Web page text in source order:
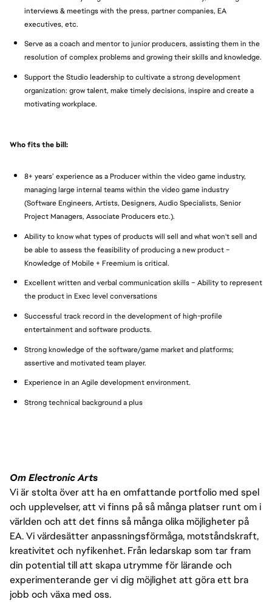
interviews & meetings with the press, partner companies, EA
executives, etc.
Serve as a coach and mentor to junior producers, assisting them in the
resolution of complex problems and growing their skills and knowledge.
Support the Studio leadership to cultivate a strong development
organization: grow talent, make timely decisions, inspire and create a
motivating workplace.
Who fits the bill:
8+ years’ experience as a Producer within the video game industry,
managing large internal teams within the video game industry
(Software Engineers, Artists, Designers, Audio Specialists, Senior
Project Managers, Associate Producers etc.).
Ability to know what types of products will sell and what won't sell and
be able to assess the feasibility of producing a new product –
Knowledge of Mobile + Freemium is critical.
Excellent written and verbal communication skills – Ability to represent
the product in Exec level conversations
Successful track record in the development of high-profile
entertainment and software products.
Strong knowledge of the software/game market and platforms;
assertive and motivated team player.
Experience in an Agile development environment.
Strong technical background a plus
Om Electronic Arts
Vi är stolta över att ha en omfattande portfolio med spel
och upplevelser, att vi finns på så många platser runt om i
världen och att det finns så många olika möjligheter på
EA. Vi värdesätter anpassningsförmåga, motståndskraft,
kreativitet och nyfikenhet. Från ledarskap som tar fram
din potential till att skapa utrymme för lärande och
experimenterande ger vi dig möjlighet att göra ett bra
jobb och växa med oss.